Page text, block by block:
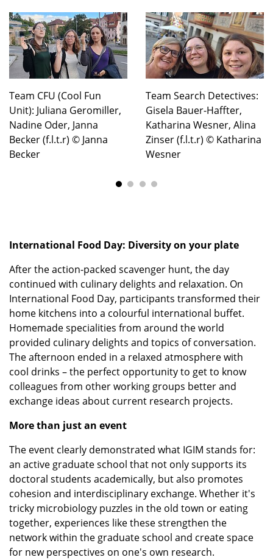
Team CFU (Cool Fun
Unit): Juliana Geromiller,
Nadine Oder, Janna
Becker (f.l.t.r) © Janna
Becker
Team Search Detectives:
Gisela Bauer-Haffter,
Katharina Wesner, Alina
Zinser (f.l.t.r) © Katharina
Wesner
International Food Day: Diversity on your plate
After the action-packed scavenger hunt, the day
continued with culinary delights and relaxation. On
International Food Day, participants transformed their
home kitchens into a colourful international buffet.
Homemade specialities from around the world
provided culinary delights and topics of conversation.
The afternoon ended in a relaxed atmosphere with
cool drinks – the perfect opportunity to get to know
colleagues from other working groups better and
exchange ideas about current research projects.
More than just an event
The event clearly demonstrated what IGIM stands for:
an active graduate school that not only supports its
doctoral students academically, but also promotes
cohesion and interdisciplinary exchange. Whether it's
tricky microbiology puzzles in the old town or eating
together, experiences like these strengthen the
network within the graduate school and create space
for new perspectives on one's own research.